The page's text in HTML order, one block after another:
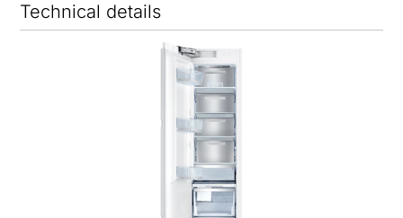
Technical details